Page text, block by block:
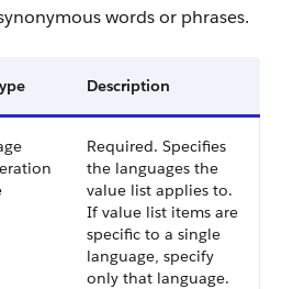
words or phrases.
Description
Required. Specifies
the languages the
value list applies to.
If value list items are
specific to a single
language, specify
only that language.